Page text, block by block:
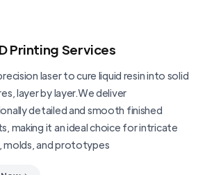
Printing Services
laser to cure liquid resin into solid
layer by layer.We deliver
detailed and smooth finished
making it an ideal choice for intricate
molds, and prototypes